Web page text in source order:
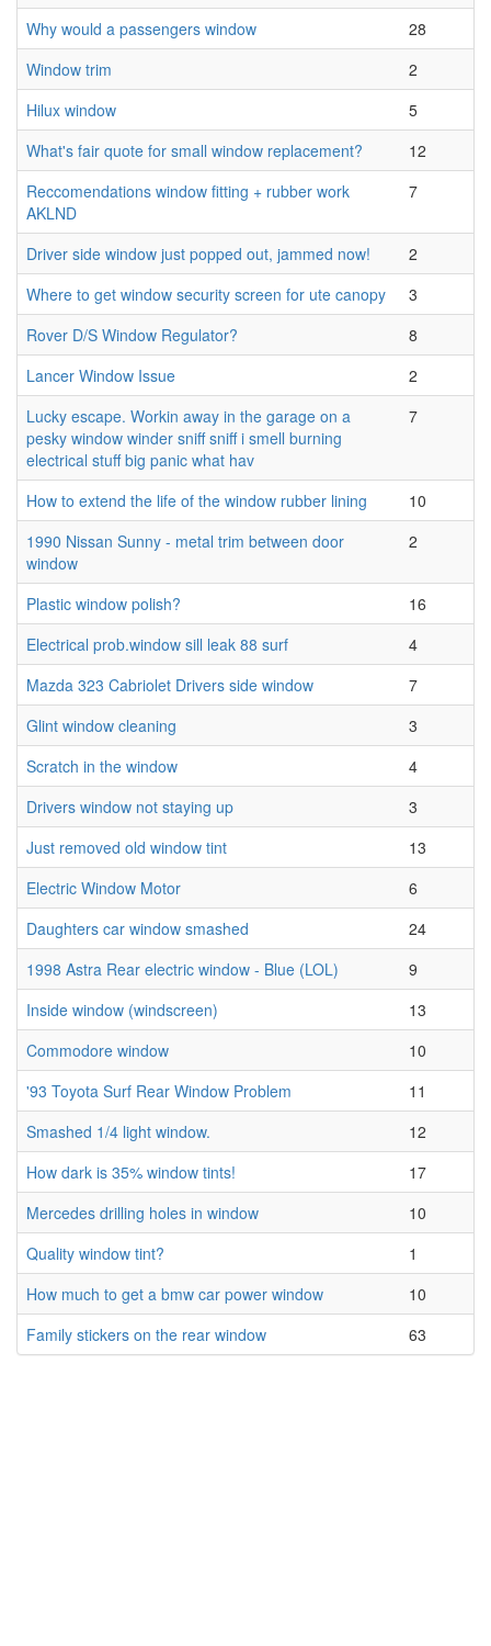
Why would a passengers window
28
Window trim
2
Hilux window
5
What's fair quote for small window replacement?
12
Reccomendations window fitting + rubber work
AKLND
7
Driver side window just popped out, jammed now!
2
Where to get window security screen for ute canopy
3
Rover D/S Window Regulator?
8
Lancer Window Issue
2
Lucky escape. Workin away in the garage on a
pesky window winder sniff sniff i smell burning
electrical stuff big panic what hav
7
How to extend the life of the window rubber lining
10
1990 Nissan Sunny - metal trim between door
window
2
Plastic window polish?
16
Electrical prob.window sill leak 88 surf
4
Mazda 323 Cabriolet Drivers side window
7
Glint window cleaning
3
Scratch in the window
4
Drivers window not staying up
3
Just removed old window tint
13
Electric Window Motor
6
Daughters car window smashed
24
1998 Astra Rear electric window - Blue (LOL)
9
Inside window (windscreen)
13
Commodore window
10
'93 Toyota Surf Rear Window Problem
11
Smashed 1/4 light window.
12
How dark is 35% window tints!
17
Mercedes drilling holes in window
10
Quality window tint?
1
How much to get a bmw car power window
10
Family stickers on the rear window
63